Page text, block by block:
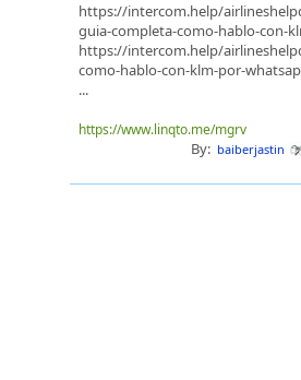
https://intercom.help/
guia-completa-como-hablo-con-
https://intercom.help/
como-hablo-con-klm-por-
...
https://www.linqto.me/mgrv
By: baiberjastin